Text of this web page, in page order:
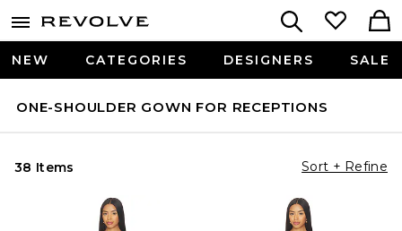
NEW CATEGORIES DESIGNERS SALE
ONE-SHOULDER GOWN FOR RECEPTIONS
38 Items Sort + Refine